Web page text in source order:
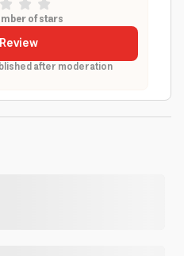
of stars
after moderation